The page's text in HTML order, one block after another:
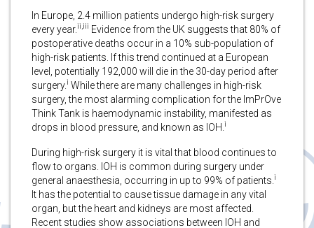
In Europe, 2.4 million patients undergo high-risk surgery
every year.ii,iii Evidence from the UK suggests that 80% of
postoperative deaths occur in a 10% sub-population of
high-risk patients. If this trend continued at a European
level, potentially 192,000 will die in the 30-day period after
surgery.i While there are many challenges in high-risk
surgery, the most alarming complication for the ImPrOve
Think Tank is haemodynamic instability, manifested as
drops in blood pressure, and known as IOH. i
During high-risk surgery it is vital that blood continues to
flow to organs. IOH is common during surgery under
general anaesthesia, occurring in up to 99% of patients. i
It has the potential to cause tissue damage in any vital
organ, but the heart and kidneys are most affected.
Recent studies show associations between IOH and